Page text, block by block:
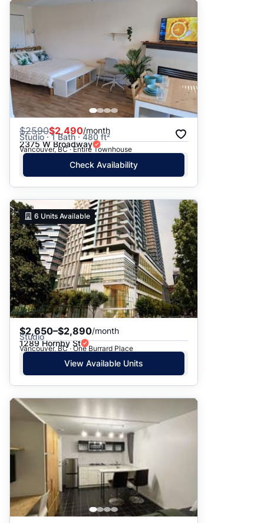
$2590$2,490/month
Studio · 1 Bath · 480 ft²
2375 W Broadway
Vancouver, BC · Entire Townhouse
Check Availability
6 Units Available
$2,650–$2,890/month
Studio
1289 Hornby St
Vancouver, BC · One Burrard Place
View Available Units